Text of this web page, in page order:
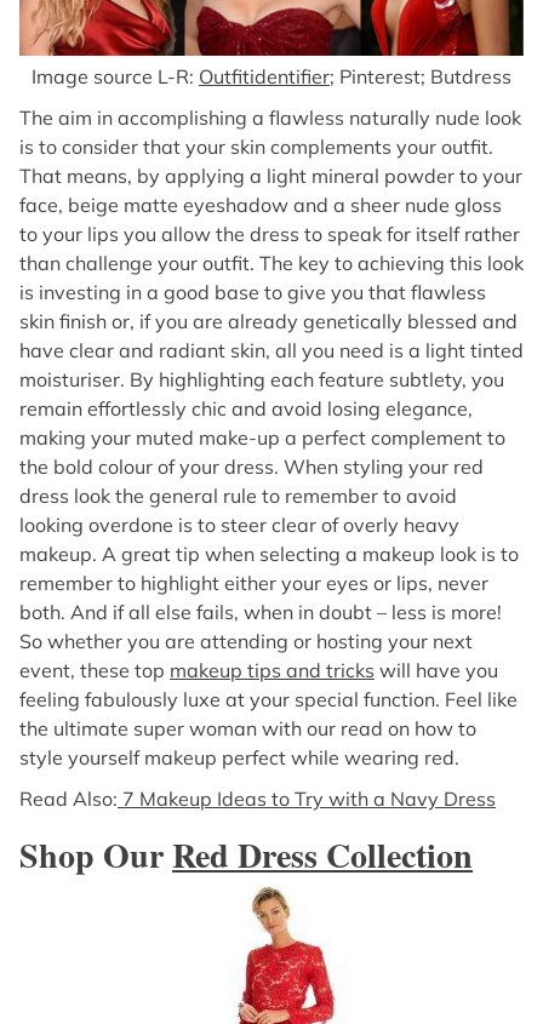
Image source L-R: Outfitidentifier; Pinterest; Butdress
The aim in accomplishing a flawless naturally nude look
is to consider that your skin complements your outfit.
That means, by applying a light mineral powder to your
face, beige matte eyeshadow and a sheer nude gloss
to your lips you allow the dress to speak for itself rather
than challenge your outfit. The key to achieving this look
is investing in a good base to give you that flawless
skin finish or, if you are already genetically blessed and
have clear and radiant skin, all you need is a light tinted
moisturiser. By highlighting each feature subtlety, you
remain effortlessly chic and avoid losing elegance,
making your muted make-up a perfect complement to
the bold colour of your dress. When styling your red
dress look the general rule to remember to avoid
looking overdone is to steer clear of overly heavy
makeup. A great tip when selecting a makeup look is to
remember to highlight either your eyes or lips, never
both. And if all else fails, when in doubt – less is more!
So whether you are attending or hosting your next
event, these top makeup tips and tricks will have you
feeling fabulously luxe at your special function. Feel like
the ultimate super woman with our read on how to
style yourself makeup perfect while wearing red.
Read Also: 7 Makeup Ideas to Try with a Navy Dress
Shop OurRed Dress Collection